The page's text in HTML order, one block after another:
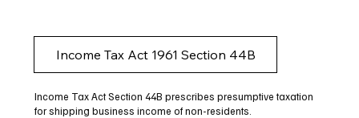
Income Tax Act 1961 Section 44B
Income Tax Act Section 44B prescribes presumptive taxation
for shipping business income of non-residents.